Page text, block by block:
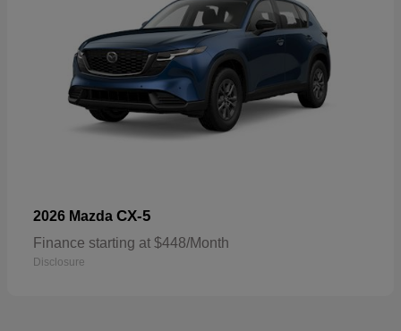
2026 Mazda CX-5
Finance starting at $448/Month
Disclosure